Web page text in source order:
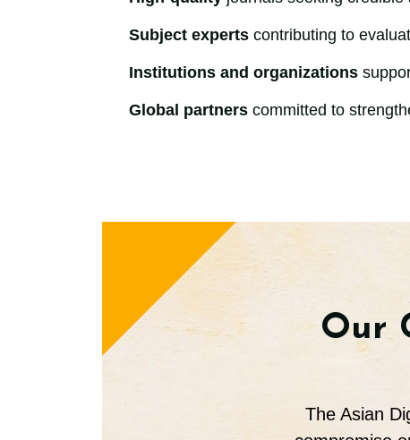
Subject experts contributing to
Institutions and organizations
Global partners committed to
Our
The Asian